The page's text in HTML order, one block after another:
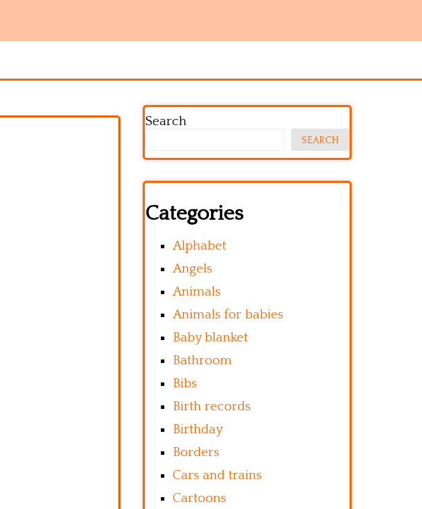
Search
SEARCH
Categories
Alphabet
Angels
Animals
Animals for babies
Baby blanket
Bathroom
Bibs
Birth records
Birthday
Borders
Cars and trains
Cartoons